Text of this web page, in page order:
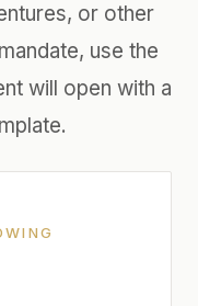
or other
use the
will open with a